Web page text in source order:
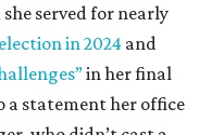
served for nearly
in 2024 and
in her final
a statement her office